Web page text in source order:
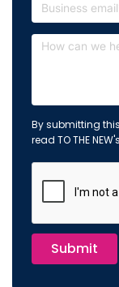
By submitting
read TO THE NEW's
Submit